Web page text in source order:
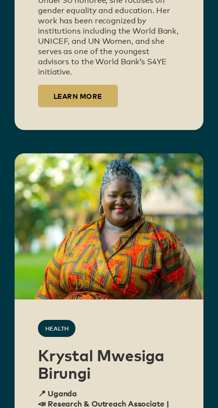
gender equality and education. Her
work has been recognized by
institutions including the World Bank,
UNICEF, and UN Women, and she
serves as one of the youngest
advisors to the World Bank’s S4YE
initiative.
LEARN MORE
HEALTH
Krystal Mwesiga
Birungi
📍 Uganda
📣 Research & Outreach Associate |